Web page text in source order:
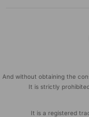
And without obtaining the
It is strictly
It is a registered